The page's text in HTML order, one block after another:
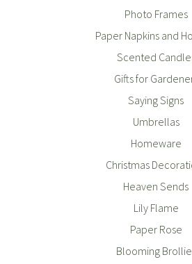
Photo Frames
Paper Napkins and
Scented
Gifts for
Saying Signs
Umbrellas
Homeware
Christmas
Heaven Sends
Lily Flame
Paper Rose
Blooming